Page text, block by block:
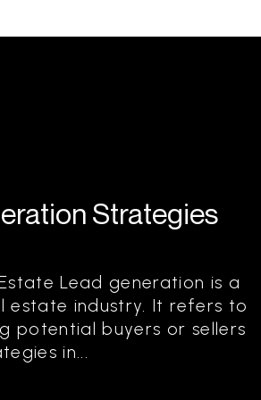
Strategies
Lead generation is a
estate industry. It refers to
potential buyers or sellers
in...